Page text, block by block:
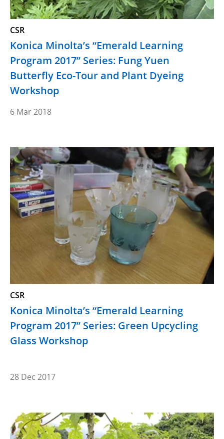
CSR
Konica Minolta’s “Emerald Learning
Program 2017” Series: Fung Yuen
Butterfly Eco-Tour and Plant Dyeing
Workshop
6 Mar 2018
CSR
Konica Minolta’s “Emerald Learning
Program 2017” Series: Green Upcycling
Glass Workshop
28 Dec 2017